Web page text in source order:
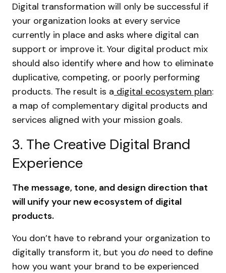
Digital transformation will only be successful if
your organization looks at every service
currently in place and asks where digital can
support or improve it. Your digital product mix
should also identify where and how to eliminate
duplicative, competing, or poorly performing
products. The result is a digital ecosystem plan:
a map of complementary digital products and
services aligned with your mission goals.
3. The Creative Digital Brand
Experience
The message, tone, and design direction that
will unify your new ecosystem of digital
products.
You don’t have to rebrand your organization to
digitally transform it, but you do need to define
how you want your brand to be experienced